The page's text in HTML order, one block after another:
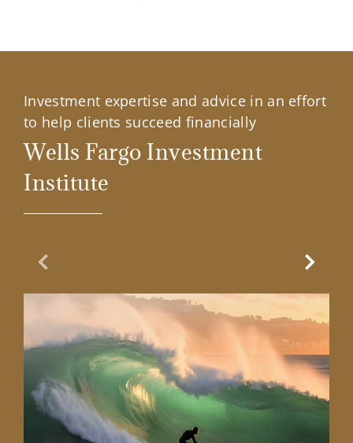
Investment expertise and advice in an effort
to help clients succeed financially
Wells Fargo Investment
Institute
Previous Slide Next